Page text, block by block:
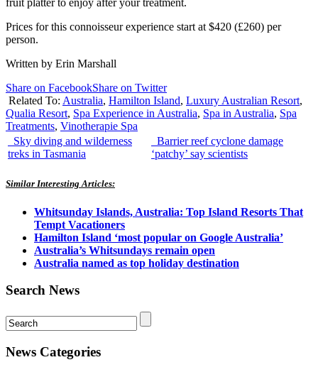
fruit platter to enjoy after your treatment.
Prices for this connoisseur experience start at $420 (£260) per
person.
Written by Erin Marshall
Share on FacebookShare on Twitter
Related To: Australia, Hamilton Island, Luxury Australian Resort,
Qualia Resort, Spa Experience in Australia, Spa in Australia, Spa
Treatments, Vinotherapie Spa
Sky diving and wilderness
treks in Tasmania
Barrier reef cyclone damage
‘patchy’ say scientists
Similar Interesting Articles:
Whitsunday Islands, Australia: Top Island Resorts That
Tempt Vacationers
Hamilton Island ‘most popular on Google Australia’
Australia’s Whitsundays remain open
Australia named as top holiday destination
Search News
News Categories